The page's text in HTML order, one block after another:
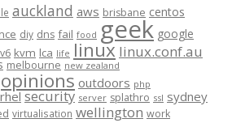
auckland aws brisbane centos
diy dns fail food geek google
kvm lca life linux linux.conf.au
melbourne new zealand
opinions outdoors php
rhel security server splathro ssl sydney
virtualisation wellington work